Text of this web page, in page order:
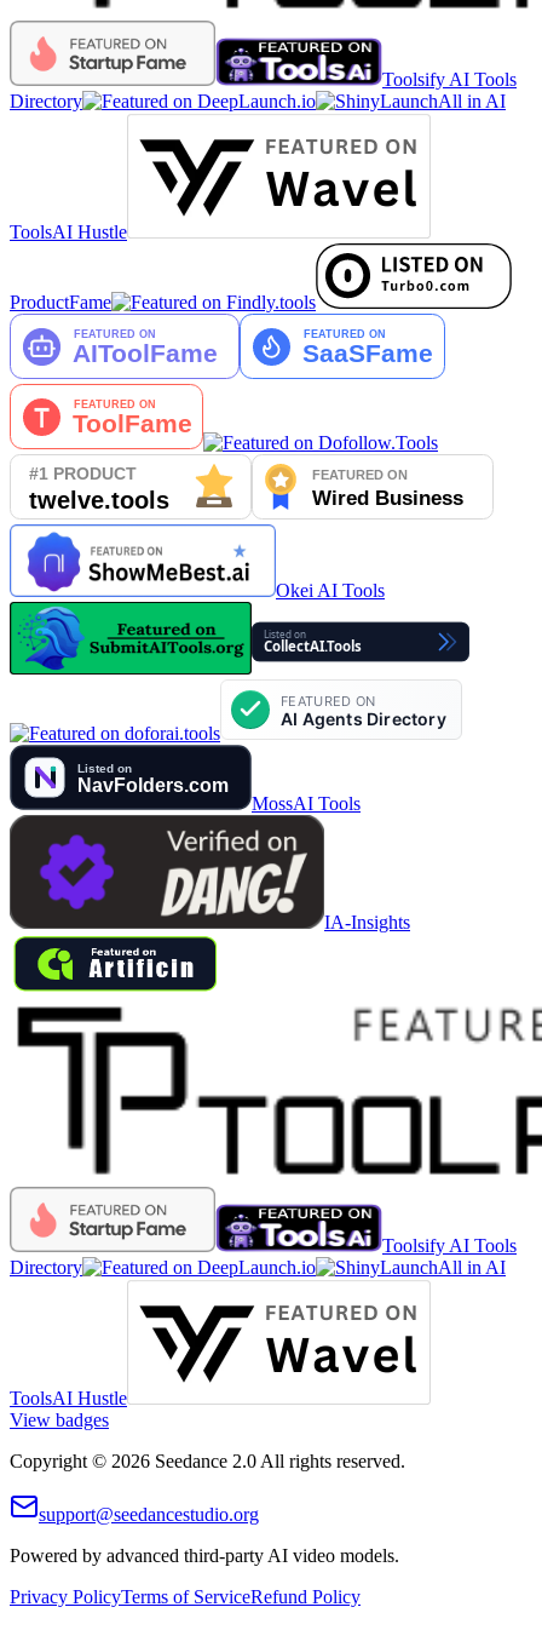
Toolsify AI Tools
Directory
All in AI
ToolsAI Hustle
ProductFame
Okei AI Tools
MossAI Tools
IA-Insights
Toolsify AI Tools
Directory
All in AI
ToolsAI Hustle
View badges
Copyright © 2026 Seedance 2.0 All rights reserved.
support@seedancestudio.org
Powered by advanced third-party AI video models.
Privacy PolicyTerms of ServiceRefund Policy